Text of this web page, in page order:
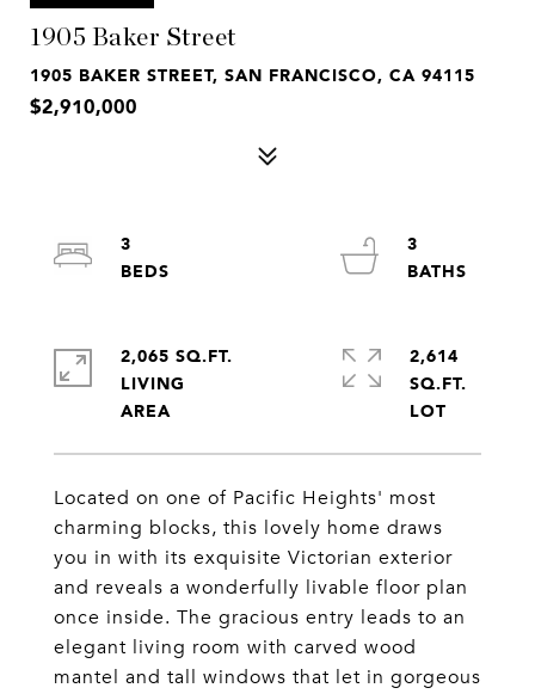
1905 Baker Street
1905 BAKER STREET, SAN FRANCISCO, CA 94115
$2,910,000
Located on one of Pacific Heights' most
charming blocks, this lovely home draws
you in with its exquisite Victorian exterior
and reveals a wonderfully livable floor plan
once inside. The gracious entry leads to an
elegant living room with carved wood
mantel and tall windows that let in gorgeous
3
3
2,065 SQ.FT.
LIVING
2,614
SQ.FT.